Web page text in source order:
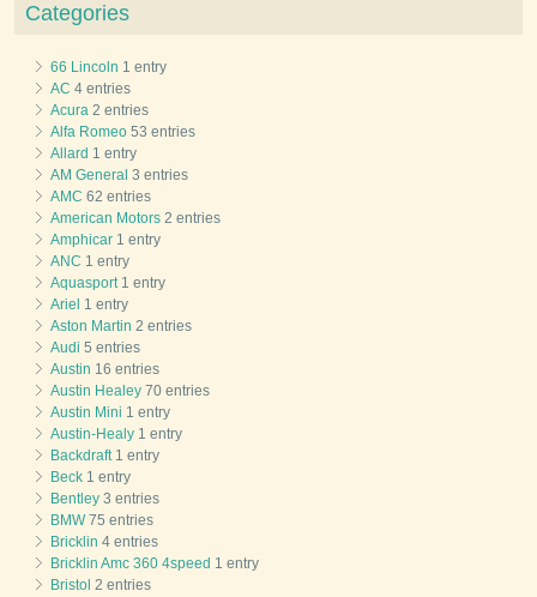
Categories
66 Lincoln 1 entry
AC 4 entries
Acura 2 entries
Alfa Romeo 53 entries
Allard 1 entry
AM General 3 entries
AMC 62 entries
American Motors 2 entries
Amphicar 1 entry
ANC 1 entry
Aquasport1 entry
Ariel 1 entry
Aston Martin 2 entries
Audi 5 entries
Austin 16 entries
Austin Healey 70 entries
Austin Mini 1 entry
Austin-Healy 1 entry
Backdraft1 entry
Beck 1 entry
Bentley 3 entries
BMW75 entries
Bricklin 4 entries
Bricklin Amc 360 4speed 1 entry
Bristol 2 entries